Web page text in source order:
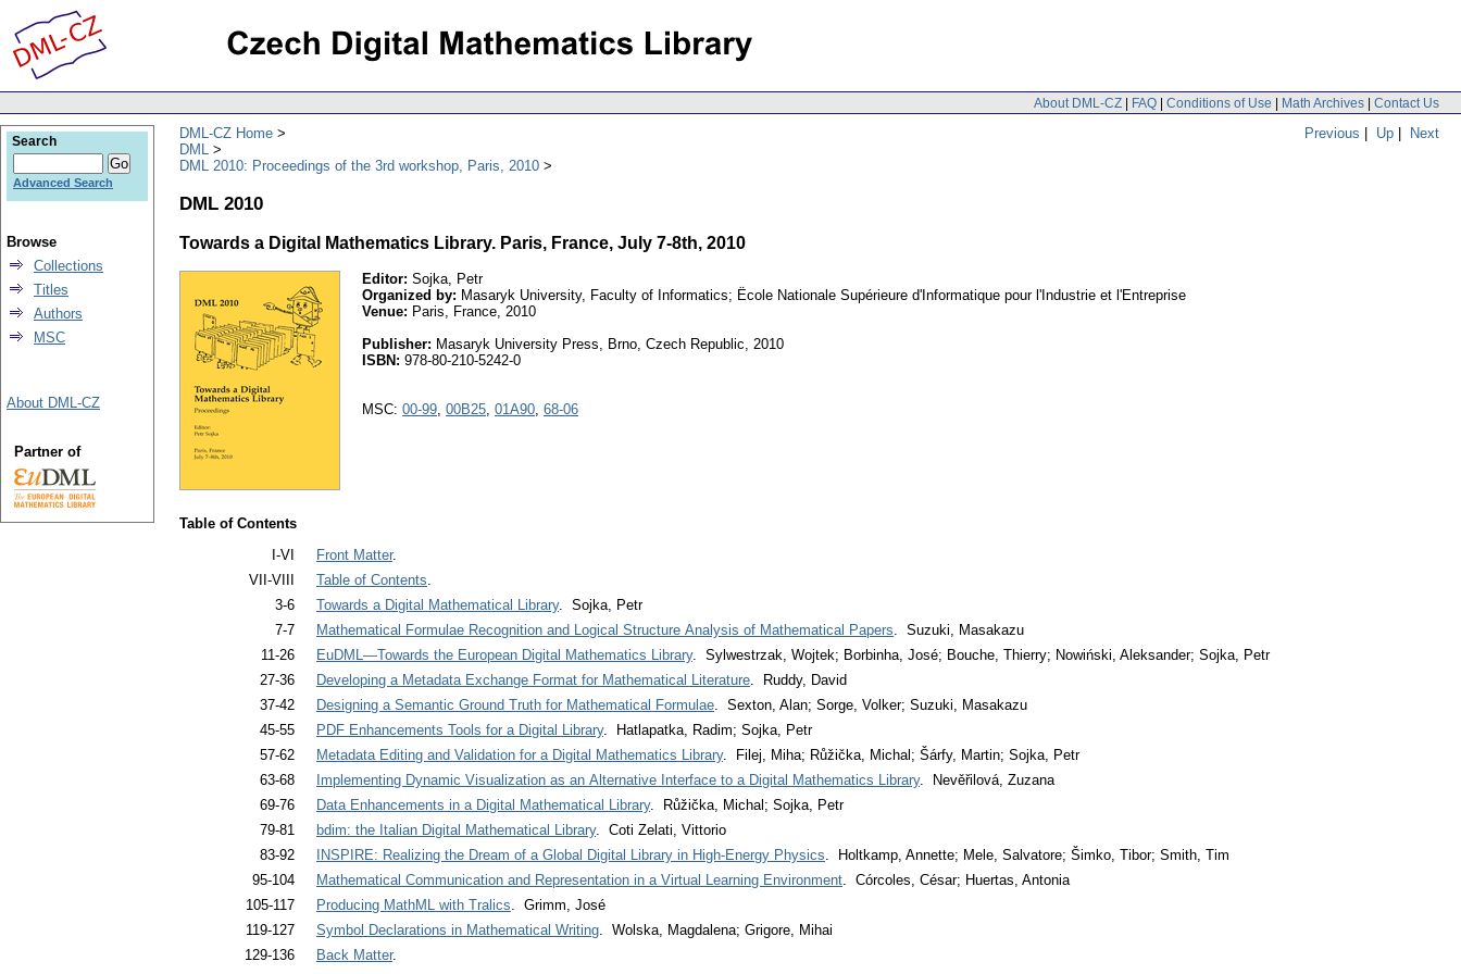
About DML-CZ | FAQ | Conditions of Use | Math Archives | Contact Us
Previous | Up | Next
DML-CZ Home
DML
DML 2010: Proceedings of the 3rd workshop, Paris, 2010
DML 2010
Towards a Digital Mathematics Library. Paris, France, July 7-8th, 2010
Editor: Sojka, Petr
Organized by: Masaryk University, Faculty of Informatics; Ëcole Nationale Supérieure d'Informatique pour l'Industrie et l'Entreprise
Venue: Paris, France, 2010
Publisher: Masaryk University Press, Brno, Czech Republic, 2010
ISBN: 978-80-210-5242-0
MSC: 00-99, 00B25, 01A90, 68-06
Table of Contents
I-VI
Front Matter.
VII-VIII
Table of Contents
3-6
Towards a Digital Mathematical Library. Sojka, Petr
7-7
Mathematical Formulae Recognition and Logical Structure Analysis of Mathematical Papers . Suzuki, Masakazu
11-26
EuDML—Towards the European Digital Mathematics Library. Sylwestrzak, Wojtek; Borbinha, José; Bouche, Thierry; Nowiński, Aleksander; Sojka, Petr
27-36
Developing a Metadata Exchange Format for Mathematical Literature . Ruddy, David
37-42
Designing a Semantic Ground Truth for Mathematical Formulae . Sexton, Alan; Sorge, Volker; Suzuki, Masakazu
45-55
PDF Enhancements Tools for a Digital Library. Hatlapatka, Radim; Sojka, Petr
57-62
Metadata Editing and Validation for a Digital Mathematics Library. Filej, Miha; Růžička, Michal; Šárfy, Martin; Sojka, Petr
63-68
Implementing Dynamic Visualization as an Alternative Interface to a Digital Mathematics Library. Nevěřilová, Zuzana
69-76
Data Enhancements in a Digital Mathematical Library. Růžička, Michal; Sojka, Petr
79-81
bdim: the Italian Digital Mathematical Library. Coti Zelati, Vittorio
83-92
INSPIRE: Realizing the Dream of a Global Digital Library in High-Energy Physics . Holtkamp, Annette; Mele, Salvatore; Šimko, Tibor; Smith, Tim
95-104
Mathematical Communication and Representation in a Virtual Learning Environment . Córcoles, César; Huertas, Antonia
105-117
Producing MathML with Tralics . Grimm, José
119-127
Symbol Declarations in Mathematical Writing . Wolska, Magdalena; Grigore, Mihai
129-136
Back Matter.
Search
Advanced Search
Browse
Collections
Titles
Authors
MSC
About DML-CZ
Partner of